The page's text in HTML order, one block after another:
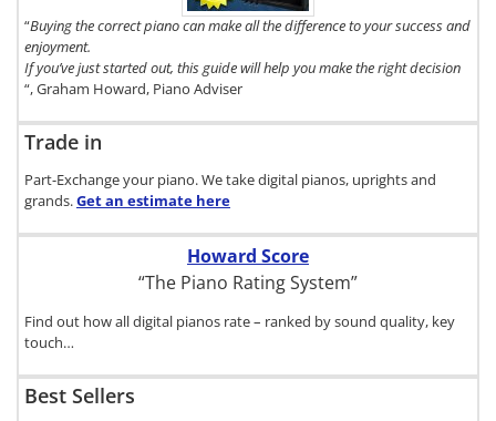
“Buying the correct piano can make all the difference to your success and
enjoyment.
If you’ve just started out, this guide will help you make the right decision
“, Graham Howard, Piano Adviser
Trade in
Part-Exchange your piano. We take digital pianos, uprights and
grands.Get an estimate here
Howard Score
“The Piano Rating System”
Find out how all digital pianos rate – ranked by sound quality, key
touch…
Best Sellers